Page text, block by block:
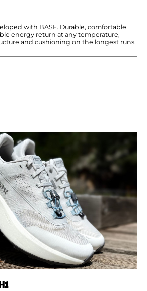
with BASF. Durable, comfortable
energy return at any temperature,
and cushioning on the longest runs.